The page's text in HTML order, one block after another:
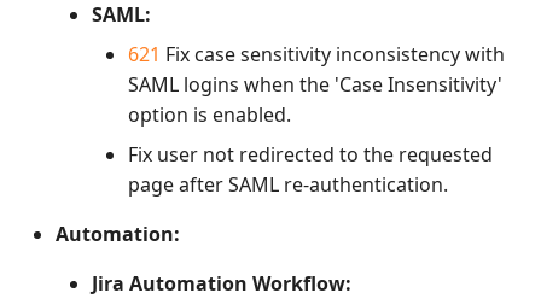
SAML:
621 Fix case sensitivity inconsistency with
SAML logins when the 'Case Insensitivity'
option is enabled.
Fix user not redirected to the requested
page after SAML re-authentication.
Automation:
Jira Automation Workflow: